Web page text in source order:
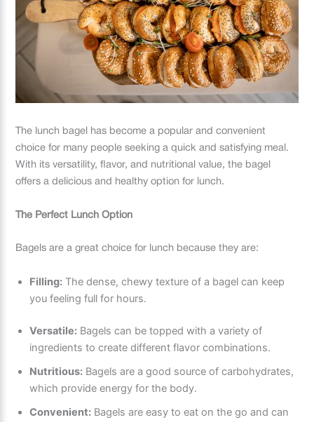
The lunch bagel has become a popular and convenient
choice for many people seeking a quick and satisfying meal.
With its versatility, flavor, and nutritional value, the bagel
offers a delicious and healthy option for lunch.
The Perfect Lunch Option
Bagels are a great choice for lunch because they are:
Filling: The dense, chewy texture of a bagel can keep
you feeling full for hours.
Versatile: Bagels can be topped with a variety of
ingredients to create different flavor combinations.
Nutritious: Bagels are a good source of carbohydrates,
which provide energy for the body.
Convenient: Bagels are easy to eat on the go and can